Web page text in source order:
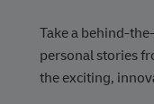
Take a behind-
personal stories
the exciting,